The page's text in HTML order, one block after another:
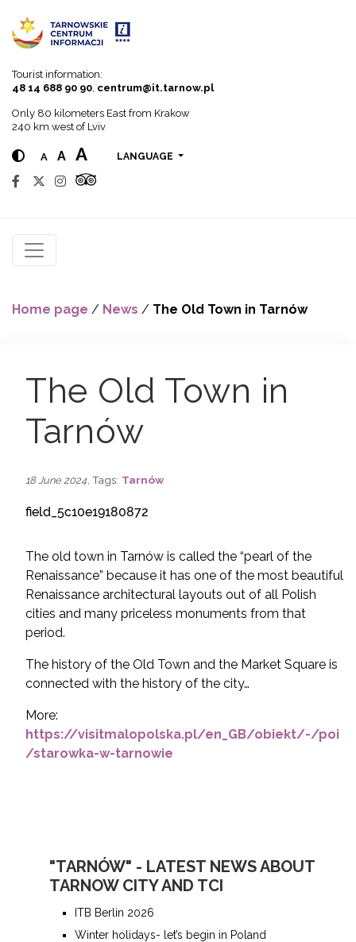
Tourist information:
48 14 688 90 90 centrum@it.tarnow.pl
Only 80 kilometers East from Krakow
240 km west of Lviv
A A A LANGUAGE
Home page / News / The Old Town in Tarnów
The Old Town in
Tarnów
18 June 2024 , Tags: Tarnów
field_5c10e19180872
The old town in Tarnów is called the “pearl of the
Renaissance” because it has one of the most beautiful
Renaissance architectural layouts out of all Polish
cities and many priceless monuments from that
period.
The history of the Old Town and the Market Square is
connected with the history of the city…
More:
https://visitmalopolska.pl/en_GB/obiekt/-/poi
/starowka-w-tarnowie
"TARNÓW" - LATEST NEWS ABOUT
TARNOW CITY AND TCI
ITB Berlin 2026
Winter holidays- let’s begin in Poland